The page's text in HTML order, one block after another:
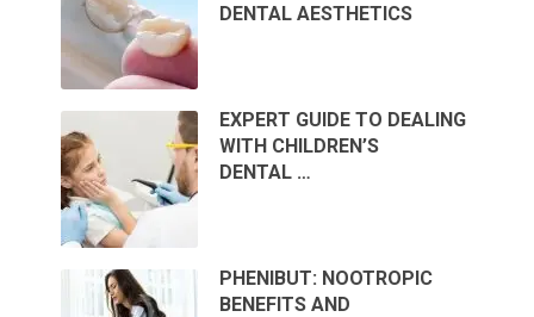
DENTAL AESTHETICS
EXPERT GUIDE TO DEALING
WITH CHILDREN’S
DENTAL …
PHENIBUT: NOOTROPIC
BENEFITS AND